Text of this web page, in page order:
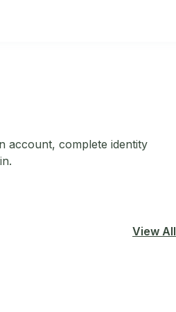
account, complete identity
View All